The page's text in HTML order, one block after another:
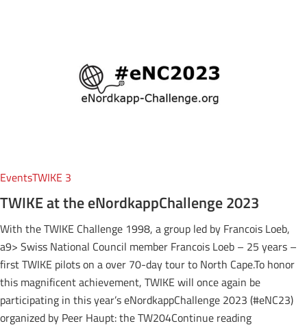
EventsTWIKE 3
TWIKE at the eNordkappChallenge 2023
With the TWIKE Challenge 1998, a group led by Francois Loeb,
a9> Swiss National Council member Francois Loeb – 25 years –
first TWIKE pilots on a over 70-day tour to North Cape.To honor
this magnificent achievement, TWIKE will once again be
participating in this year’s eNordkappChallenge 2023 (#eNC23)
organized by Peer Haupt: the TW204Continue reading“TWIKE at